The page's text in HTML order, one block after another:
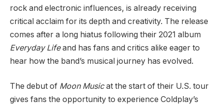
rock and electronic influences, is already receiving
critical acclaim for its depth and creativity. The release
comes after a long hiatus following their 2021 album
Everyday Lifeand has fans and critics alike eager to
hear how the band’s musical journey has evolved.
The debut of Moon Musicat the start of their U.S. tour
gives fans the opportunity to experience Coldplay’s